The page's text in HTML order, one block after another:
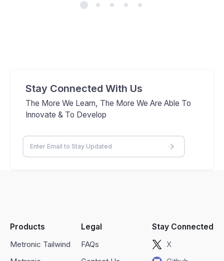
Stay Connected With Us
The More We Learn, The More We Are Able To
Innovate & To Develop
Products
Metronic Tailwind
Legal
FAQs
Stay Connected
X